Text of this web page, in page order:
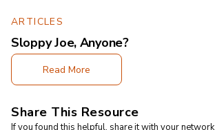
ARTICLES
Sloppy Joe, Anyone?
Read More
Share This Resource
If you found this helpful, share it with your network